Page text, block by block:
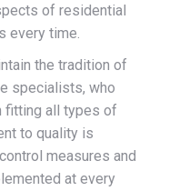
of residential
every time.
the tradition of
specialists, who
fitting all types of
to quality is
measures and
at every